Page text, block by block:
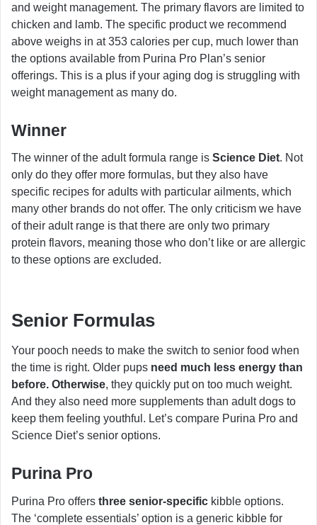
and weight management. The primary flavors are limited to
chicken and lamb. The specific product we recommend
above weighs in at 353 calories per cup, much lower than
the options available from Purina Pro Plan’s senior
offerings. This is a plus if your aging dog is struggling with
weight management as many do.
Winner
The winner of the adult formula range is Science Diet. Not
only do they offer more formulas, but they also have
specific recipes for adults with particular ailments, which
many other brands do not offer. The only criticism we have
of their adult range is that there are only two primary
protein flavors, meaning those who don’t like or are allergic
to these options are excluded.
Senior Formulas
Your pooch needs to make the switch to senior food when
the time is right. Older pups need much less energy than
before. Otherwise, they quickly put on too much weight.
And they also need more supplements than adult dogs to
keep them feeling youthful. Let’s compare Purina Pro and
Science Diet’s senior options.
Purina Pro
Purina Pro offers three senior-specific kibble options.
The ‘complete essentials’ option is a generic kibble for